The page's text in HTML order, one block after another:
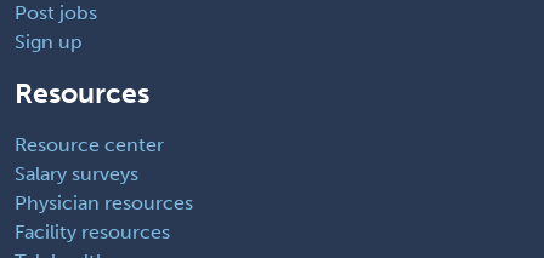
Post jobs
Sign up
Resources
Resource center
Salary surveys
Physician resources
Facility resources